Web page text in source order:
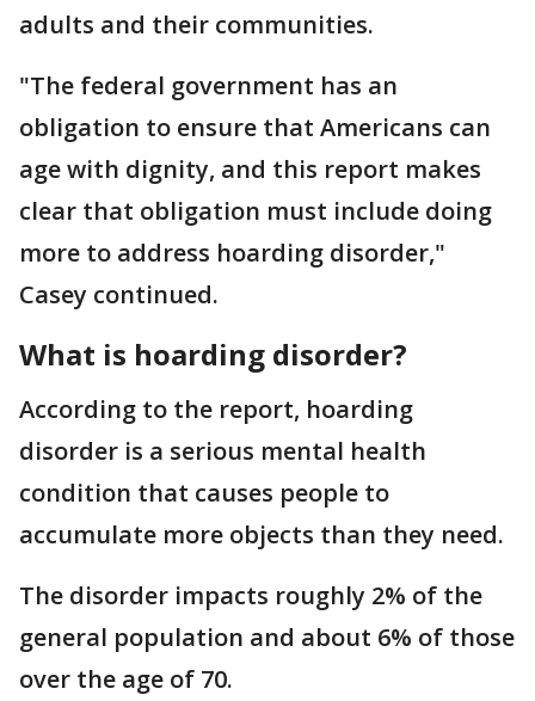
adults and their communities.
"The federal government has an
obligation to ensure that Americans can
age with dignity, and this report makes
clear that obligation must include doing
more to address hoarding disorder,"
Casey continued.
What is hoarding disorder?
According to the report, hoarding
disorder is a serious mental health
condition that causes people to
accumulate more objects than they need.
The disorder impacts roughly 2% of the
general population and about 6% of those
over the age of 70.